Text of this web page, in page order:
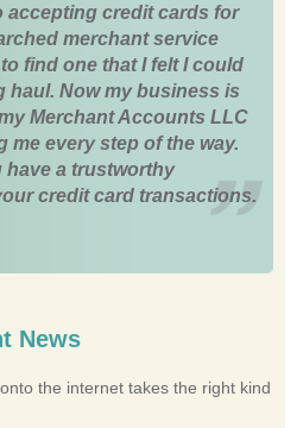
accepting credit cards for
merchant service
find one that I felt I could
haul. Now my business is
Merchant Accounts LLC
me every step of the way.
have a trustworthy
credit card transactions.
News
the internet takes the right kind